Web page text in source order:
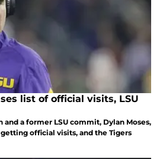
list of official visits, LSU
and a former LSU commit, Dylan Moses,
official visits, and the Tigers